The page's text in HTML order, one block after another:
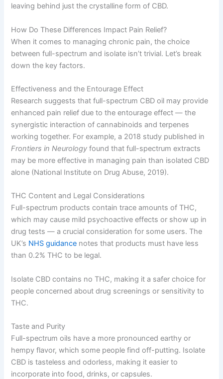
leaving behind just the crystalline form of CBD.
How Do These Differences Impact Pain Relief?
When it comes to managing chronic pain, the choice
between full-spectrum and isolate isn’t trivial. Let’s break
down the key factors.
Effectiveness and the Entourage Effect
Research suggests that full-spectrum CBD oil may provide
enhanced pain relief due to the entourage effect — the
synergistic interaction of cannabinoids and terpenes
working together. For example, a 2018 study published in
Frontiers in Neurology found that full-spectrum extracts
may be more effective in managing pain than isolated CBD
alone (National Institute on Drug Abuse, 2019).
THC Content and Legal Considerations
Full-spectrum products contain trace amounts of THC,
which may cause mild psychoactive effects or show up in
drug tests — a crucial consideration for some users. The
UK’s NHS guidance notes that products must have less
than 0.2% THC to be legal.
Isolate CBD contains no THC, making it a safer choice for
people concerned about drug screenings or sensitivity to
THC.
Taste and Purity
Full-spectrum oils have a more pronounced earthy or
hempy flavor, which some people find off-putting. Isolate
CBD is tasteless and odorless, making it easier to
incorporate into food, drinks, or capsules.